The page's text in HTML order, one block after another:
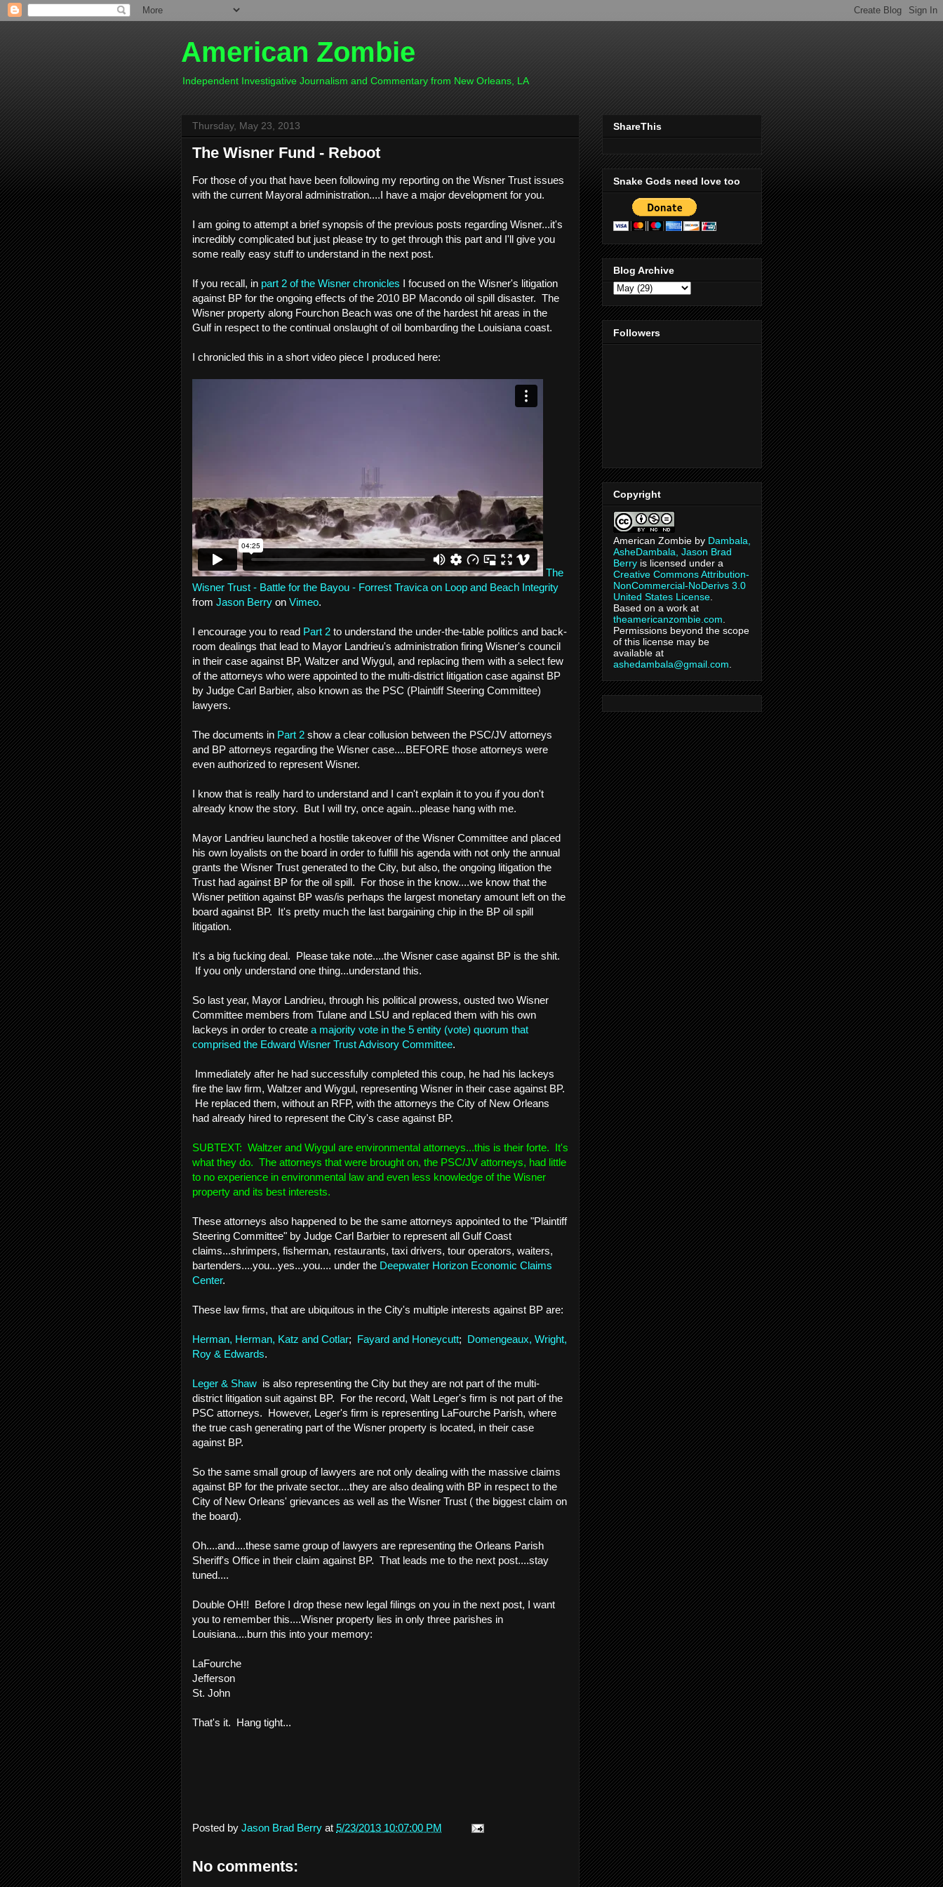
American Zombie
Independent Investigative Journalism and Commentary from New Orleans, LA
Thursday, May 23, 2013
The Wisner Fund - Reboot
For those of you that have been following my reporting on the Wisner Trust issues
with the current Mayoral administration....I have a major development for you.
I am going to attempt a brief synopsis of the previous posts regarding Wisner...it's
incredibly complicated but just please try to get through this part and I'll give you
some really easy stuff to understand in the next post.
If you recall, in part 2 of the Wisner chronicles I focused on the Wisner's litigation
against BP for the ongoing effects of the 2010 BP Macondo oil spill disaster. The
Wisner property along Fourchon Beach was one of the hardest hit areas in the
Gulf in respect to the continual onslaught of oil bombarding the Louisiana coast.
I chronicled this in a short video piece I produced here:
The
Wisner Trust - Battle for the Bayou - Forrest Travica on Loop and Beach Integrity
from Jason Berry on Vimeo.
I encourage you to read Part 2 to understand the under-the-table politics and back-
room dealings that lead to Mayor Landrieu's administration firing Wisner's council
in their case against BP, Waltzer and Wiygul, and replacing them with a select few
of the attorneys who were appointed to the multi-district litigation case against BP
by Judge Carl Barbier, also known as the PSC (Plaintiff Steering Committee)
lawyers.
The documents in Part 2 show a clear collusion between the PSC/JV attorneys
and BP attorneys regarding the Wisner case....BEFORE those attorneys were
even authorized to represent Wisner.
I know that is really hard to understand and I can't explain it to you if you don't
already know the story. But I will try, once again...please hang with me.
Mayor Landrieu launched a hostile takeover of the Wisner Committee and placed
his own loyalists on the board in order to fulfill his agenda with not only the annual
grants the Wisner Trust generated to the City, but also, the ongoing litigation the
Trust had against BP for the oil spill. For those in the know....we know that the
Wisner petition against BP was/is perhaps the largest monetary amount left on the
board against BP. It's pretty much the last bargaining chip in the BP oil spill
litigation.
It's a big fucking deal. Please take note....the Wisner case against BP is the shit.
If you only understand one thing...understand this.
So last year, Mayor Landrieu, through his political prowess, ousted two Wisner
Committee members from Tulane and LSU and replaced them with his own
lackeys in order to create a majority vote in the 5 entity (vote) quorum that
comprised the Edward Wisner Trust Advisory Committee.
Immediately after he had successfully completed this coup, he had his lackeys
fire the law firm, Waltzer and Wiygul, representing Wisner in their case against BP.
He replaced them, without an RFP, with the attorneys the City of New Orleans
had already hired to represent the City's case against BP.
SUBTEXT: Waltzer and Wiygul are environmental attorneys...this is their forte. It's
what they do. The attorneys that were brought on, the PSC/JV attorneys, had little
to no experience in environmental law and even less knowledge of the Wisner
property and its best interests.
These attorneys also happened to be the same attorneys appointed to the "Plaintiff
Steering Committee" by Judge Carl Barbier to represent all Gulf Coast
claims...shrimpers, fisherman, restaurants, taxi drivers, tour operators, waiters,
bartenders....you...yes...you.... under the Deepwater Horizon Economic Claims
Center.
These law firms, that are ubiquitous in the City's multiple interests against BP are:
Herman, Herman, Katz and Cotlar; Fayard and Honeycutt; Domengeaux, Wright,
Roy & Edwards.
Leger & Shaw is also representing the City but they are not part of the multi-
district litigation suit against BP. For the record, Walt Leger's firm is not part of the
PSC attorneys. However, Leger's firm is representing LaFourche Parish, where
the true cash generating part of the Wisner property is located, in their case
against BP.
So the same small group of lawyers are not only dealing with the massive claims
against BP for the private sector....they are also dealing with BP in respect to the
City of New Orleans' grievances as well as the Wisner Trust ( the biggest claim on
the board).
Oh....and....these same group of lawyers are representing the Orleans Parish
Sheriff's Office in their claim against BP. That leads me to the next post....stay
tuned....
Double OH!! Before I drop these new legal filings on you in the next post, I want
you to remember this....Wisner property lies in only three parishes in
Louisiana....burn this into your memory:
LaFourche
Jefferson
St. John
That's it. Hang tight...
Posted by Jason Brad Berry at 5/23/2013 10:07:00 PM
No comments:
ShareThis
Snake Gods need love too
Blog Archive
Followers
Copyright
American Zombie by Dambala,
AsheDambala, Jason Brad
Berry is licensed under a
Creative Commons Attribution-
NonCommercial-NoDerivs 3.0
United States License
Based on a work at
theamericanzombie.com
Permissions beyond the scope
of this license may be
available at
ashedambala@gmail.com